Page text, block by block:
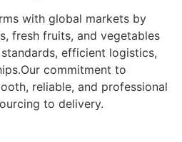
with global markets by
fresh fruits, and vegetables
efficient logistics,
commitment to
reliable, and professional
to delivery.